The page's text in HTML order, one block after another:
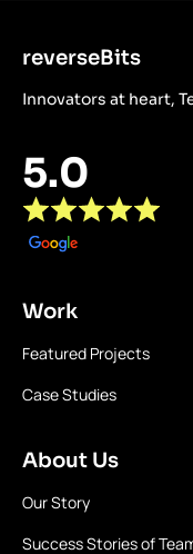
reverseBits
Innovators at heart,
5.0
Work
Featured Projects
Case Studies
About Us
Our Story
Success Stories of